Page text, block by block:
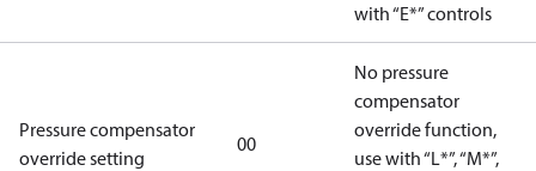
with “E*” controls
Pressure compensator
override setting
00
No pressure
compensator
override function,
use with “L*”, “M*”,